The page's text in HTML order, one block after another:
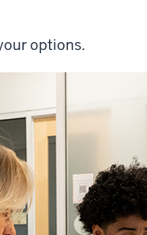
options.